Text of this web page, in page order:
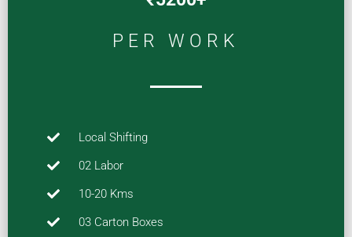
PER WORK
Local Shifting
02 Labor
10-20 Kms
03 Carton Boxes